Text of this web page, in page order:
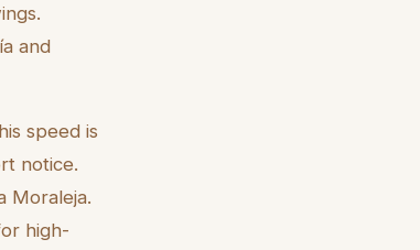
and
speed is
notice.
Moraleja.
high-